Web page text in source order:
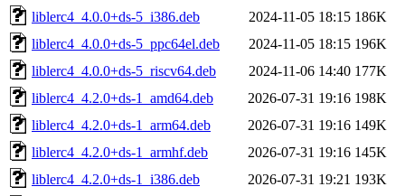
liblerc4_4.0.0+ds-5_i386.deb
2024-11-05 18:15 186K
liblerc4_4.0.0+ds-5_ppc64el.deb
2024-11-05 18:15 196K
liblerc4_4.0.0+ds-5_riscv64.deb
2024-11-06 14:40 177K
liblerc4_4.2.0+ds-1_amd64.deb
2026-07-31 19:16 198K
liblerc4_4.2.0+ds-1_arm64.deb
2026-07-31 19:16 149K
liblerc4_4.2.0+ds-1_armhf.deb
2026-07-31 19:16 145K
liblerc4_4.2.0+ds-1_i386.deb
2026-07-31 19:21 193K